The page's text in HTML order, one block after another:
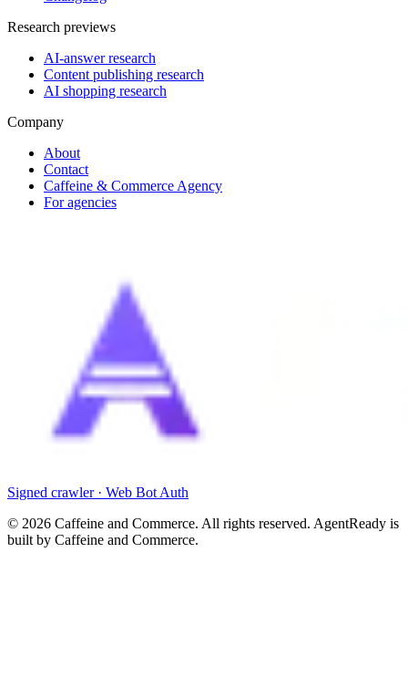
Research previews
AI-answer research
Content publishing research
AI shopping research
Company
About
Contact
Caffeine & Commerce Agency
For agencies
Signed crawler · Web Bot Auth
© 2026 Caffeine and Commerce. All rights reserved. AgentReady is
built by Caffeine and Commerce.